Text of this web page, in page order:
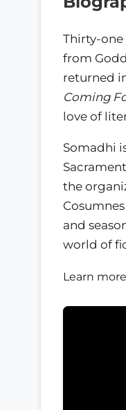
Thirty-one
from
returned
Coming
love of
Somadhi
the
and
world of
Learn